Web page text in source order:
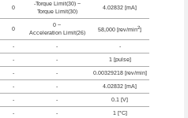
0
-Torque Limit(30) ~
Torque Limit(30)
4.02832 [mA]
0
0 ~
Acceleration Limit(26)
58,000 [rev/min2]
- - -
- - 1 [pulse]
- - 0.00329218 [rev/min]
- - 4.02832 [mA]
- - 0.1 [V]
- - 1 [°C]